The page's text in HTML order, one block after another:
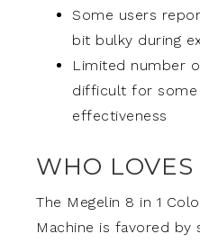
Some users
bit bulky during
Limited number
difficult for
effectiveness
WHO
The Megelin 8 in 1
Machine is favored by